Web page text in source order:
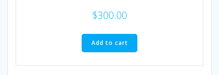
$300.00
Add to cart